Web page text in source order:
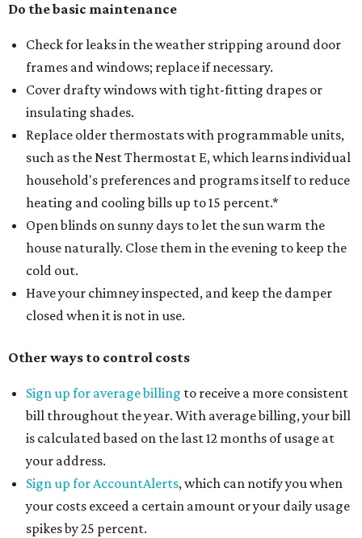
Do the basic maintenance
Check for leaks in the weather stripping around door
frames and windows; replace if necessary.
Cover drafty windows with tight-fitting drapes or
insulating shades.
Replace older thermostats with programmable units,
such as the Nest Thermostat E, which learns individual
household's preferences and programs itself to reduce
heating and cooling bills up to 15 percent.*
Open blinds on sunny days to let the sun warm the
house naturally. Close them in the evening to keep the
cold out.
Have your chimney inspected, and keep the damper
closed when it is not in use.
Other ways to control costs
Sign up for average billing to receive a more consistent
bill throughout the year. With average billing, your bill
is calculated based on the last 12 months of usage at
your address.
Sign up for AccountAlerts, which can notify you when
your costs exceed a certain amount or your daily usage
spikes by 25 percent.